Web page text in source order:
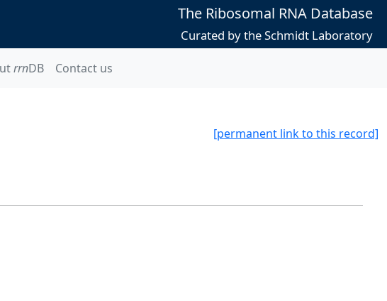
The Ribosomal RNA Database
Curated by the Schmidt Laboratory
rrnDB Contact us
[permanent link to this record]